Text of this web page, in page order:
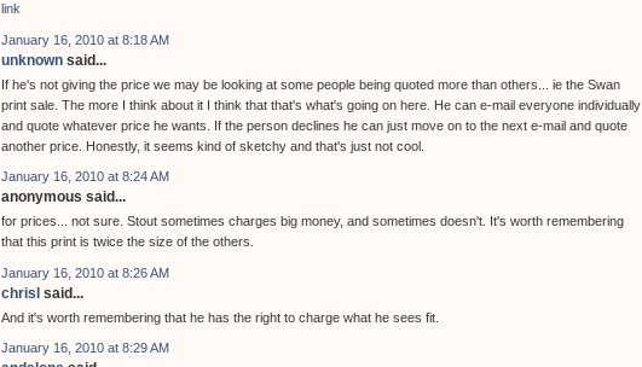
link
January 16, 2010 at 8:18 AM
unknown said...
If he's not giving the price we may be looking at some people being quoted more than others... ie the Swan
print sale. The more I think about it I think that that's what's going on here. He can e-mail everyone individually
and quote whatever price he wants. If the person declines he can just move on to the next e-mail and quote
another price. Honestly, it seems kind of sketchy and that's just not cool.
January 16, 2010 at 8:24 AM
anonymous said...
for prices... not sure. Stout sometimes charges big money, and sometimes doesn't. It's worth remembering
that this print is twice the size of the others.
January 16, 2010 at 8:26 AM
chrisl said...
And it's worth remembering that he has the right to charge what he sees fit.
January 16, 2010 at 8:29 AM